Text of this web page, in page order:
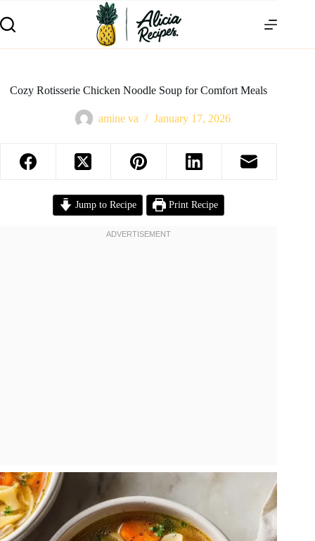
Cozy Rotisserie Chicken Noodle Soup for Comfort Meals
amine va January 17, 2026
Jump to Recipe Print Recipe